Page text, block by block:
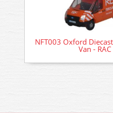
NFT003 Oxford
Van - RAC